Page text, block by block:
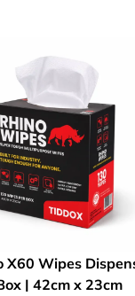
X60 Wipes
| 42cm x 23cm